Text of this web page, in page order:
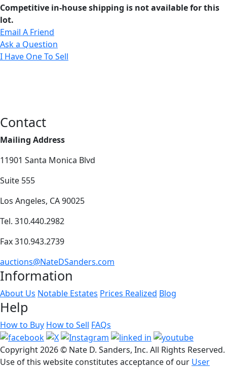
Competitive in-house shipping is not available for this
lot.
Email A Friend
Ask a Question
I Have One To Sell
Contact
Mailing Address
11901 Santa Monica Blvd
Suite 555
Los Angeles, CA 90025
Tel. 310.440.2982
Fax 310.943.2739
auctions@NateDSanders.com
Information
About Us Notable Estates Prices Realized Blog
Help
How to Buy How to Sell FAQs
Copyright2026 © Nate D. Sanders, Inc. All Rights Reserved.
Use of this website constitutes acceptance of our User